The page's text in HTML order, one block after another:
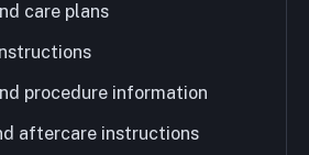
care plans
procedure information
aftercare instructions